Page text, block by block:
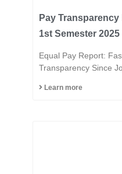
Pay Transparency
1st Semester 2025
Equal Pay Report:
Transparency Since
Learn more